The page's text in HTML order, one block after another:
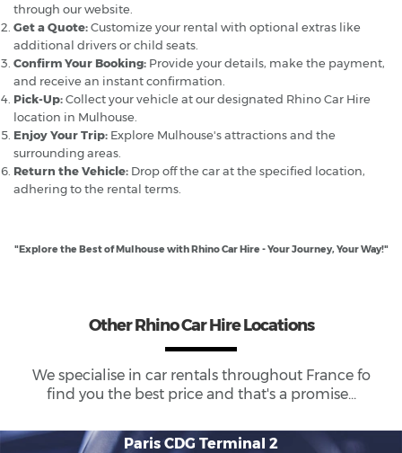
through our website.
Get a Quote:Customize your rental with optional extras like
additional drivers or child seats.
Confirm Your Booking: Provide your details, make the payment,
and receive an instant confirmation.
Pick-Up:Collect your vehicle at our designated Rhino Car Hire
location in Mulhouse.
Enjoy Your Trip: Explore Mulhouse's attractions and the
surrounding areas.
Return the Vehicle: Drop off the car at the specified location,
adhering to the rental terms.
"Explore the Best of Mulhouse with Rhino Car Hire - Your Journey, Your Way!"
Other Rhino Car Hire Locations
We specialise in car rentals throughout Francefo
find you the best price and that's a promise...
Paris CDG Terminal 2